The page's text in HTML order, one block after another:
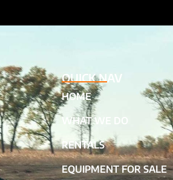
QUICK NAV
HOME
WHAT WE DO
RENTALS
EQUIPMENT FOR SALE